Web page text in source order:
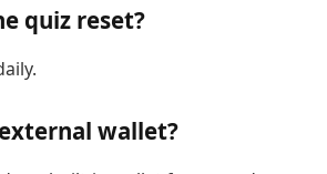
quiz reset?
wallet?